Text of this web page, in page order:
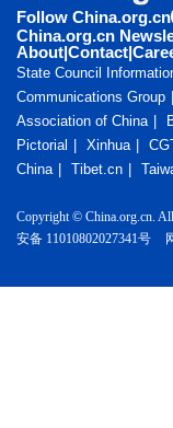
Follow China.org.cn
China.org.cn
About|Contact|
State Council
Communications Group
Association of China
Pictorial
Xinhua
China
Tibet.cn
Copyright © China.org.cn.
安备 11010802027341号